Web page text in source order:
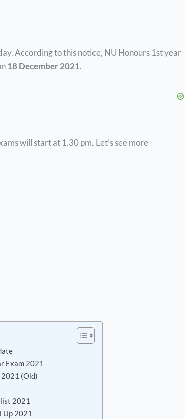
According to this notice, NU Honours 1st year
18 December 2021.
will start at 1.30 pm. Let’s see more
Exam 2021
(Old)
2021
Up 2021